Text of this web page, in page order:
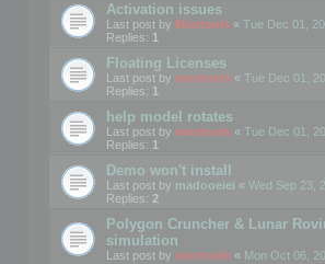
Activation issues
Last post by Mootools « Tue Dec 01,
Replies: 1
Floating Licenses
Last post by mootools « Tue Dec 01,
Replies: 1
help model rotates
Last post by mootools « Tue Dec 01,
Replies: 1
Demo won't install
Last post by madooeiei « Wed Sep 23,
Replies: 2
Polygon Cruncher & Lunar
simulation
Last post by mootools « Mon Oct 06,